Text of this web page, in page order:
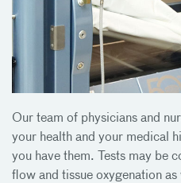
Our team of physicians and
your health and your medical
you have them. Tests may be
flow and tissue oxygenation